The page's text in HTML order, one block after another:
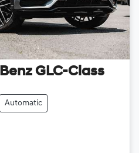
GLC-Class
Automatic